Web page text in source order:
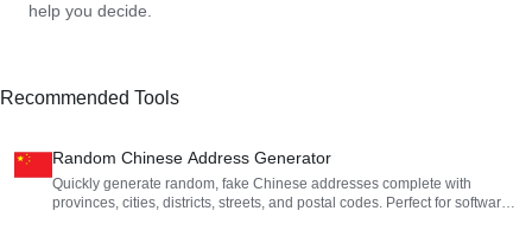
help you decide.
Recommended Tools
Random Chinese Address Generator
Quickly generate random, fake Chinese addresses complete with
provinces, cities, districts, streets, and postal codes. Perfect for software